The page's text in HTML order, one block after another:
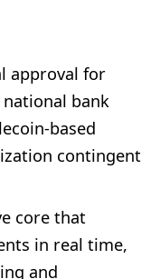
approval for
bank
based
contingent
core that
in real time,
and